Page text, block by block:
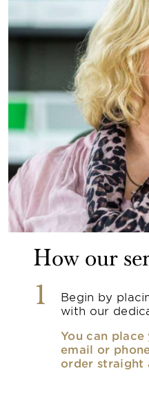
How our
1
Begin by
with our
You can
email or
order straight